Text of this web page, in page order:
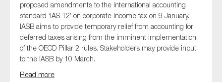
proposed amendments to the international accounting
standard ‘IAS 12’ on corporate income tax on 9 January.
IASB aims to provide temporary relief from accounting for
deferred taxes arising from the imminent implementation
of the OECD Pillar 2 rules. Stakeholders may provide input
to the IASB by 10 March.
Read more